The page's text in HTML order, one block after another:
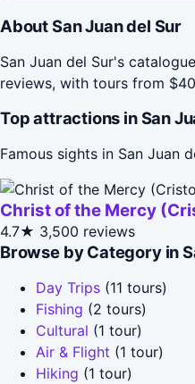
About San Juan del Sur
San Juan del Sur's
reviews, with tours from
Top attractions in San
Famous sights in San Juan
Christ of the Mercy
4.7★ 3,500 reviews
Browse by Category in
Day Trips (11 tours)
Fishing (2 tours)
Cultural (1 tour)
Air & Flight (1 tour)
Hiking (1 tour)